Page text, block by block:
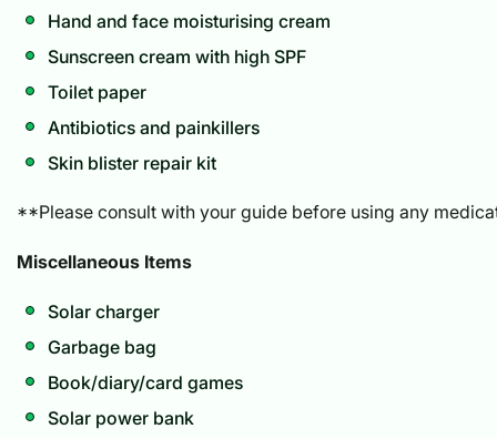
Hand and face moisturising cream
Sunscreen cream with high SPF
Toilet paper
Antibiotics and painkillers
Skin blister repair kit
**Please consult with your guide before using any
Miscellaneous Items
Solar charger
Garbage bag
Book/diary/card games
Solar power bank